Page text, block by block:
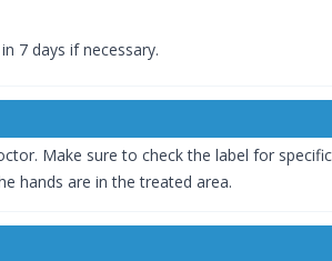
7 days if necessary.
Make sure to check the label for
hands are in the treated area.